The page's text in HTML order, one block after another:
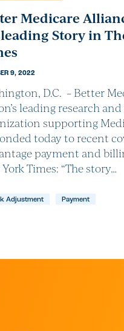
Medicare
Story in
9, 2022
D.C. – Better
leading research
supporting
today to recent
payment and
Times: “The story…
Adjustment Payment